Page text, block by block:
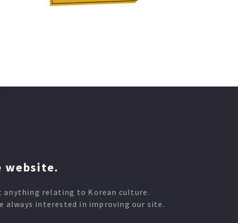
website.
anything relating to Korean culture.
always interested in improving our site.